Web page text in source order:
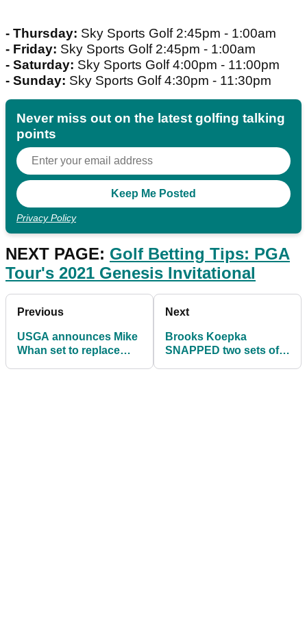
- Thursday: Sky Sports Golf 2:45pm - 1:00am
- Friday: Sky Sports Golf 2:45pm - 1:00am
- Saturday: Sky Sports Golf 4:00pm - 11:00pm
- Sunday: Sky Sports Golf 4:30pm - 11:30pm
Never miss out on the latest golfing talking
points
Privacy Policy
NEXT PAGE: Golf Betting Tips: PGA
Tour's 2021 Genesis Invitational
Previous
USGA announces Mike
Whan set to replace
Next
Brooks Koepka
SNAPPED two sets of